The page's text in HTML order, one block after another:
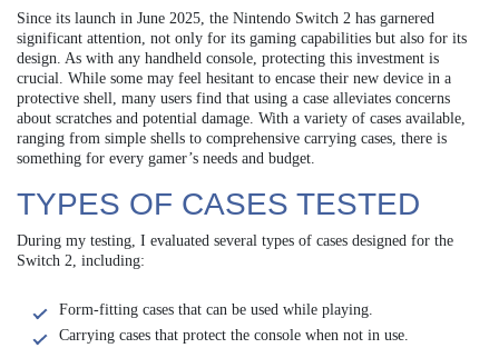
Since its launch in June 2025, the Nintendo Switch 2 has garnered
significant attention, not only for its gaming capabilities but also for its
design. As with any handheld console, protecting this investment is
crucial. While some may feel hesitant to encase their new device in a
protective shell, many users find that using a case alleviates concerns
about scratches and potential damage. With a variety of cases available,
ranging from simple shells to comprehensive carrying cases, there is
something for every gamer’s needs and budget.
TYPES OF CASES TESTED
During my testing, I evaluated several types of cases designed for the
Switch 2, including:
Form-fitting cases that can be used while playing.
Carrying cases that protect the console when not in use.